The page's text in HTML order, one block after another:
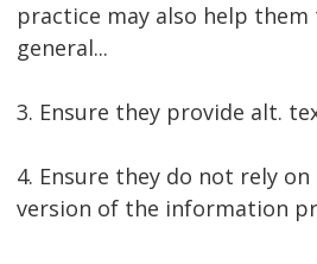
practice may also help
general...
3. Ensure they provide alt.
4. Ensure they do not rely
version of the information